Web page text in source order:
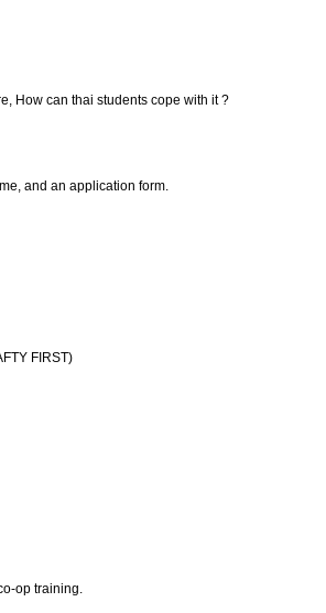
How can thai students cope with it ?
and an application form.
FIRST)
op training.